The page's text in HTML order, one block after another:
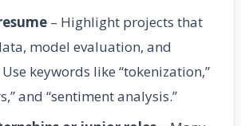
– Highlight projects that
model evaluation, and
keywords like “tokenization,”
and “sentiment analysis.”